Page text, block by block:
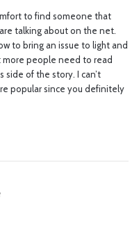
to find someone that
talking about on the net.
to bring an issue to light and
people need to read
side of the story. I can’t
popular since you definitely
s